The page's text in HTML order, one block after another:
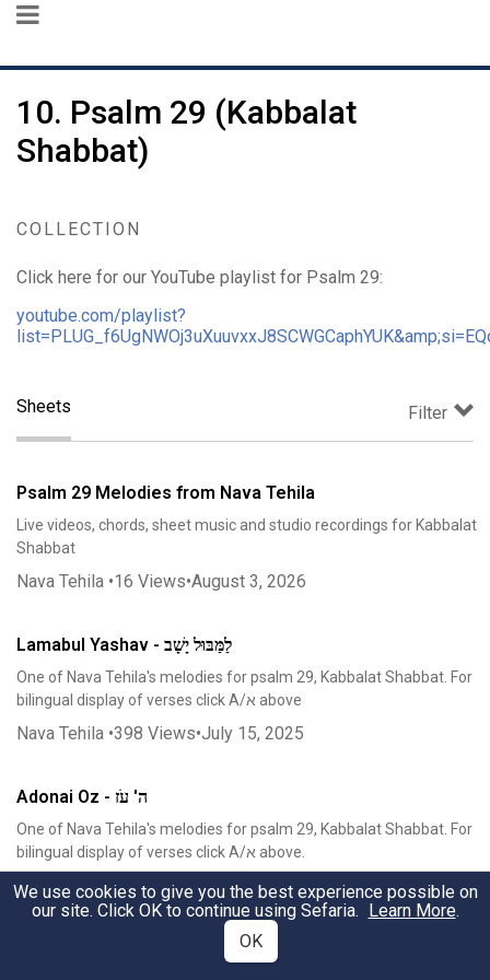
10. Psalm 29 (Kabbalat
Shabbat)
COLLECTION
Click here for our YouTube playlist for Psalm 29:
youtube.com/playlist?
Sheets Filter
Psalm 29 Melodies from Nava Tehila
Live videos, chords, sheet music and studio recordings for Kabbalat
Shabbat
Nava Tehila •16 Views•August 3, 2026
Lamabul Yashav - לַמַּבּוּל יָשָׁב
One of Nava Tehila's melodies for psalm 29, Kabbalat Shabbat. For
bilingual display of verses click A/א above
Nava Tehila •398 Views•July 15, 2025
Adonai Oz - ה' עֹז
One of Nava Tehila's melodies for psalm 29, Kabbalat Shabbat. For
bilingual display of verses click A/א above.
Nava Tehila•915 Views •July 5, 2025
We use cookies to give you the best experience possible on
our site. Click OK to continue using Sefaria. Learn More.
OK